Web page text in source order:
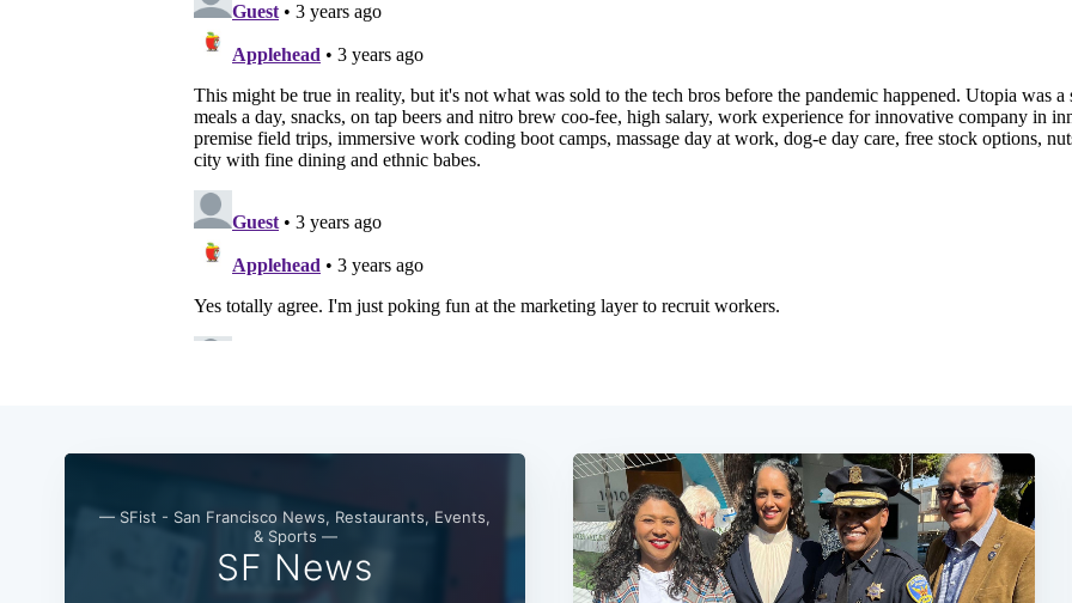
— SFist - San Francisco News, Restaurants, Events,
& Sports —
SF News